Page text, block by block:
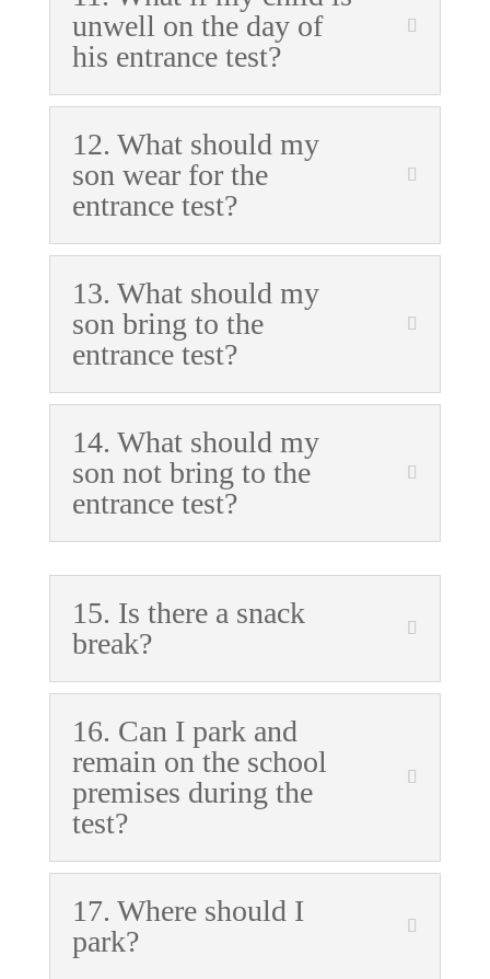
unwell on the day of
his entrance test?
12. What should my
son wear for the
entrance test?
13. What should my
son bring to the
entrance test?
14. What should my
son not bring to the
entrance test?
15. Is there a snack
break?
16. Can I park and
remain on the school
premises during the
test?
17. Where should I
park?